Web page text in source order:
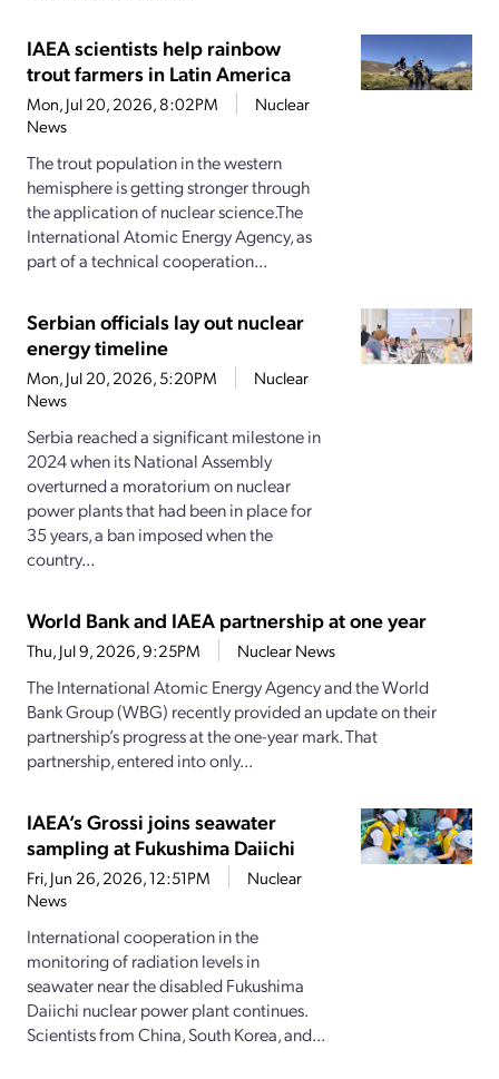
IAEA scientists help rainbow
trout farmers in Latin America
Mon, Jul 20, 2026, 8:02PM
Nuclear
News
The trout population in the western
hemisphere is getting stronger through
the application of nuclear science.The
International Atomic Energy Agency, as
part of a technical cooperation...
Serbian officials lay out nuclear
energy timeline
Mon, Jul 20, 2026, 5:20PM
Nuclear
News
Serbia reached a significant milestone in
2024 when its National Assembly
overturned a moratorium on nuclear
power plants that had been in place for
35 years, a ban imposed when the
country...
World Bank and IAEA partnership at one year
Thu, Jul 9, 2026, 9:25PM Nuclear News
The International Atomic Energy Agency and the World
Bank Group (WBG) recently provided an update on their
partnership’s progress at the one-year mark. That
partnership, entered into only...
IAEA’s Grossi joins seawater
sampling at Fukushima Daiichi
Fri, Jun 26, 2026, 12:51PM
Nuclear
News
International cooperation in the
monitoring of radiation levels in
seawater near the disabled Fukushima
Daiichi nuclear power plant continues.
Scientists from China, South Korea, and...